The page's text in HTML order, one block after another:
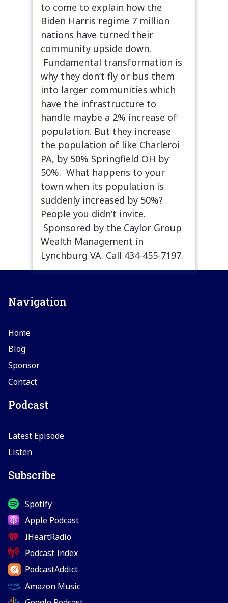
to come to explain how the
Biden Harris regime 7 million
nations have turned their
community upside down.
Fundamental transformation is
why they don’t fly or bus them
into larger communities which
have the infrastructure to
handle maybe a 2% increase of
population. But they increase
the population of like Charleroi
PA, by 50% Springfield OH by
50%. What happens to your
town when its population is
suddenly increased by 50%?
People you didn’t invite.
Sponsored by the Caylor Group
Wealth Management in
Lynchburg VA. Call 434-455-7197.
Navigation
Home
Blog
Sponsor
Contact
Podcast
Latest Episode
Listen
Subscribe
Spotify
Apple Podcast
IHeartRadio
Podcast Index
PodcastAddict
Amazon Music